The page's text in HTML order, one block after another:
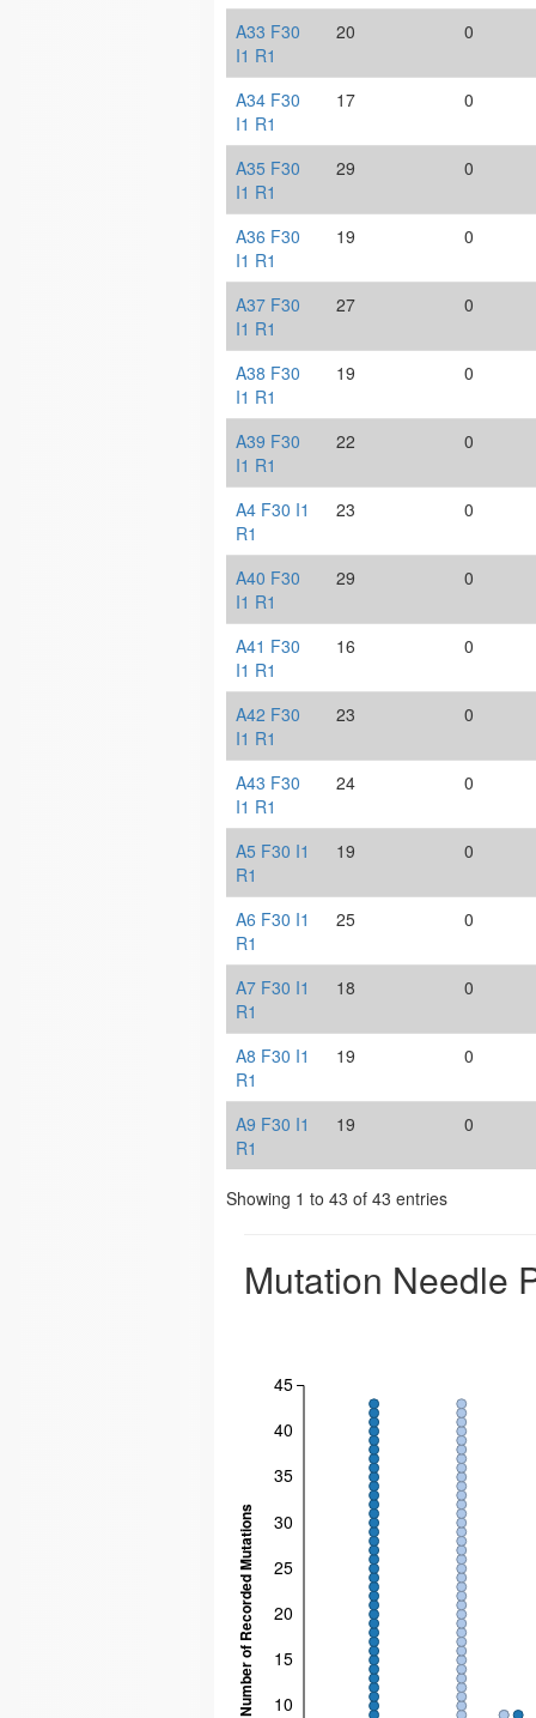
A33 F30
I1 R1
20 0
A34 F30
I1 R1
17 0
A35 F30
I1 R1
29 0
A36 F30
I1 R1
19 0
A37 F30
I1 R1
27 0
A38 F30
I1 R1
19 0
A39 F30
I1 R1
22 0
A4 F30 I1
R1
23 0
A40 F30
I1 R1
29 0
A41 F30
I1 R1
16 0
A42 F30
I1 R1
23 0
A43 F30
I1 R1
24 0
A5 F30 I1
R1
19 0
A6 F30 I1
R1
25 0
A7 F30 I1
R1
18 0
A8 F30 I1
R1
19 0
A9 F30 I1
R1
19 0
Showing 1 to 43 of 43 entries
Mutation Needle
10
15
20
25
30
35
40
45
Number of Recorded Mutations